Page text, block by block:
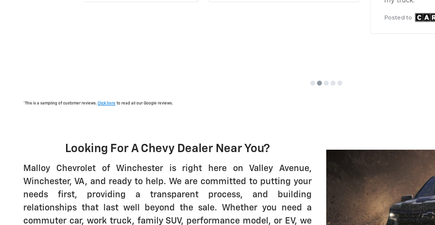
*This is a sampling of customer reviews. Click here to read all our Google reviews.
Looking For A Chevy Dealer Near You?
Malloy Chevrolet of Winchester is right here on Valley Avenue,
Winchester, VA, and ready to help. We are committed to putting your
needs first, providing a transparent process, and building
relationships that last well beyond the sale. Whether you need a
commuter car, work truck, family SUV, performance model, or EV, we